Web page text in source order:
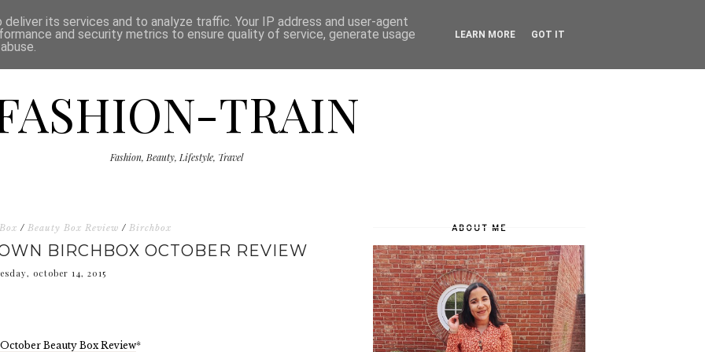
THE SHOP PRESS CATEGORIES
TRAIN
Fashion, Beauty, Lifestyle, Travel
/ Beauty Box Review / Birchbox
BIRCHBOX OCTOBER REVIEW
october 14, 2015
Beauty Box Review*
ABOUT ME
its services and to analyze traffic. Your IP address and user-agent
and security metrics to ensure quality of service, generate usage
LEARN MORE GOT IT